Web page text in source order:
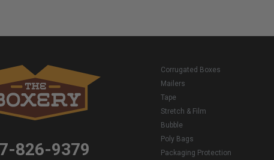
826-9379
Corrugated Boxes
Mailers
Tape
Stretch & Film
Bubble
Poly Bags
Packaging Protection